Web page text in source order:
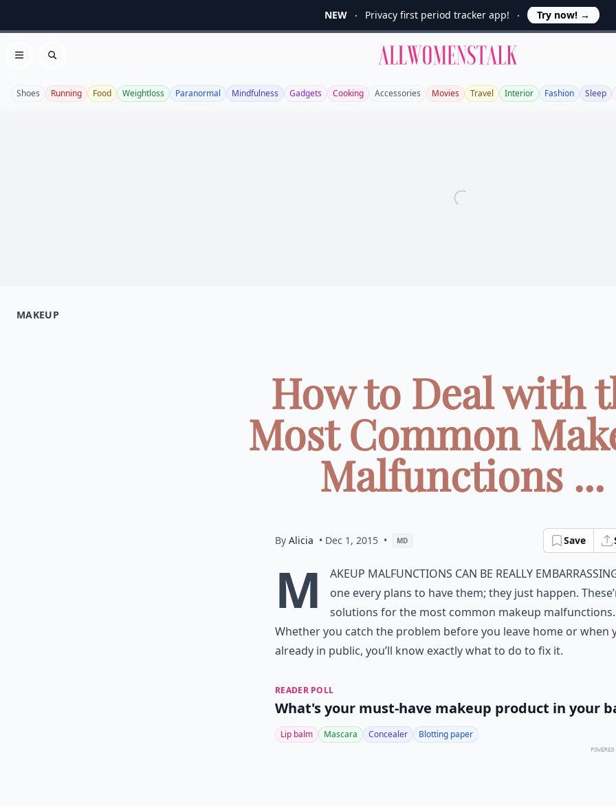
NEW Privacy first period tracker app! Try now! →
Open menu
Search
Allwomenstalk
Shoes Running Food Weightloss Paranormal Mindfulness Gadgets Cooking Accessories Movies Travel Interior Fashion Sleep
MAKEUP
How to Deal with
Most Common
Malfunctions ...
By Alicia • Dec 1, 2015 • MD Save
M
akeup malfunctions can be really
one every plans to have them; they just happen.
solutions for the most common makeup malfunctions.
Whether you catch the problem before you leave home or when
already in public, you’ll know exactly what to do to fix it.
READER POLL
What's your must-have makeup product in your
Lip balm Mascara Concealer Blotting paper